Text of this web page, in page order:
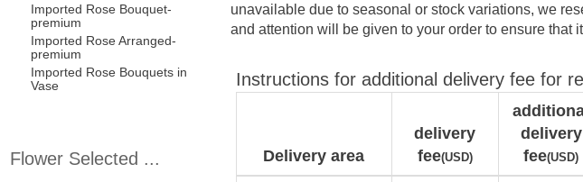
Imported Rose Bouquet-
premium
Imported Rose Arranged-
premium
Imported Rose Bouquets in
Vase
Flower Selected ...
unavailable due to seasonal or stock variations, we
and attention will be given to your order to ensure that
Instructions for additional delivery fee for
Delivery area
delivery
fee(USD)
delivery
fee(USD)